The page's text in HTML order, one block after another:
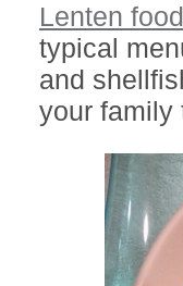
Lenten
typical
and
your family